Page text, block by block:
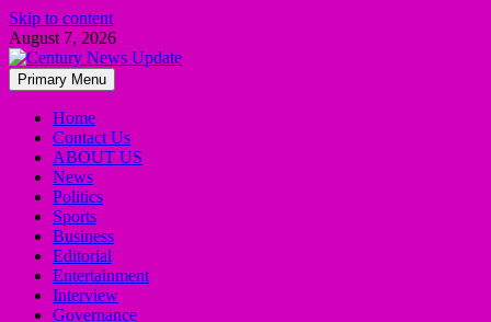
Skip to content
August 7, 2026
Primary Menu
Home
Contact Us
ABOUT US
News
Politics
Sports
Business
Editorial
Entertainment
Interview
Governance